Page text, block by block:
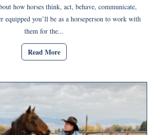
how horses think, act, behave, communicate,
equipped you’ll be as a horseperson to work with
them for the...
Read More